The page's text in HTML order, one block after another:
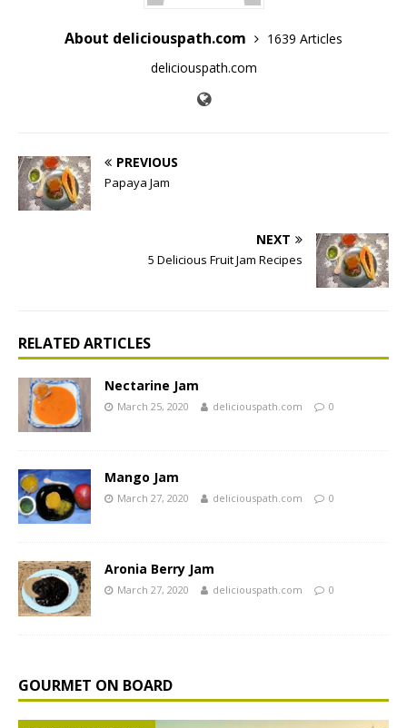
About deliciouspath.com
1639 Articles
deliciouspath.com
PREVIOUS
Papaya Jam
NEXT
5 Delicious Fruit Jam Recipes
RELATED ARTICLES
Nectarine Jam
March 25, 2020 deliciouspath.com 0
Mango Jam
March 27, 2020 deliciouspath.com 0
Aronia Berry Jam
March 27, 2020 deliciouspath.com 0
GOURMET ON BOARD